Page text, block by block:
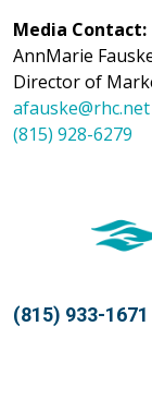
Media Contact:
AnnMarie
Director of
afauske@rhc.net
(815) 928-6279
(815) 933-1671